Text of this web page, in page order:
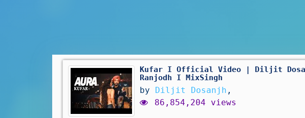
Kufar I Official Video | Diljit
Ranjodh I MixSingh
by Diljit Dosanjh ,
86,854,204 views